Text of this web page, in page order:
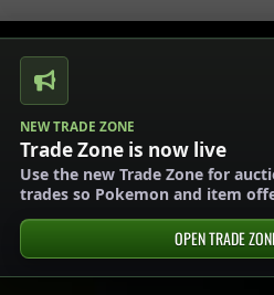
NEW TRADE ZONE
Trade Zone is now live
Use the new Trade Zone for
trades so Pokemon and item
OPEN TRADE